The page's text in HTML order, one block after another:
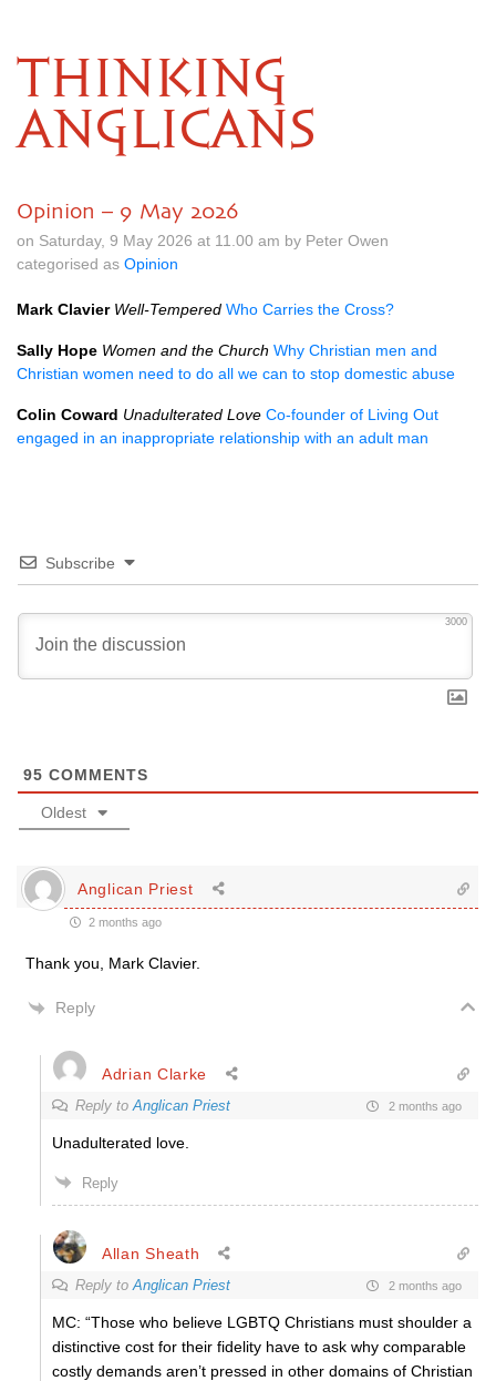
THINKING
ANGLICANS
Opinion – 9 May 2026
on Saturday, 9 May 2026 at 11.00 am by Peter Owen
categorised as Opinion
Mark Clavier Well-Tempered Who Carries the Cross?
Sally Hope Women and the Church Why Christian men and
Christian women need to do all we can to stop domestic abuse
Colin Coward Unadulterated Love Co-founder of Living Out
engaged in an inappropriate relationship with an adult man
Subscribe
3000
95 COMMENTS
Oldest
Anglican Priest
2 months ago
Thank you, Mark Clavier.
Reply
Adrian Clarke
Reply toAnglican Priest 2 months ago
Unadulterated love.
Reply
Allan Sheath
Reply toAnglican Priest 2 months ago
MC: “Those who believe LGBTQ Christians must shoulder a
distinctive cost for their fidelity have to ask why comparable
costly demands aren’t pressed in other domains of Christian